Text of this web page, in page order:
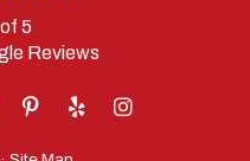
5
Reviews
TWITTER
ON GOOGLE
ON YOUTUBE
FOLLOW US ON
FOLLOW US ON YELP
VIEW US ON